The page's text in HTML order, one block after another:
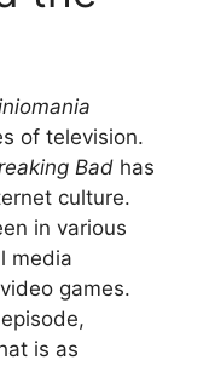
of television.
Bad has
culture.
in various
media
games.
is as